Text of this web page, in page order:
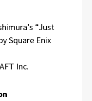
“Just
Square Enix
Inc.